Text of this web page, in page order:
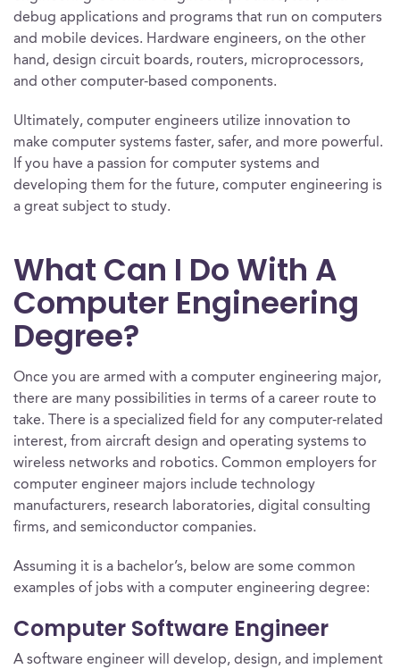
debug applications and programs that run on computers
and mobile devices. Hardware engineers, on the other
hand, design circuit boards, routers, microprocessors,
and other computer-based components.
Ultimately, computer engineers utilize innovation to
make computer systems faster, safer, and more powerful.
If you have a passion for computer systems and
developing them for the future, computer engineering is
a great subject to study.
What Can I Do With A
Computer Engineering
Degree?
Once you are armed with a computer engineering major,
there are many possibilities in terms of a career route to
take. There is a specialized field for any computer-related
interest, from aircraft design and operating systems to
wireless networks and robotics. Common employers for
computer engineer majors include technology
manufacturers, research laboratories, digital consulting
firms, and semiconductor companies.
Assuming it is a bachelor’s, below are some common
examples of jobs with a computer engineering degree:
Computer Software Engineer
A software engineer will develop, design, and implement